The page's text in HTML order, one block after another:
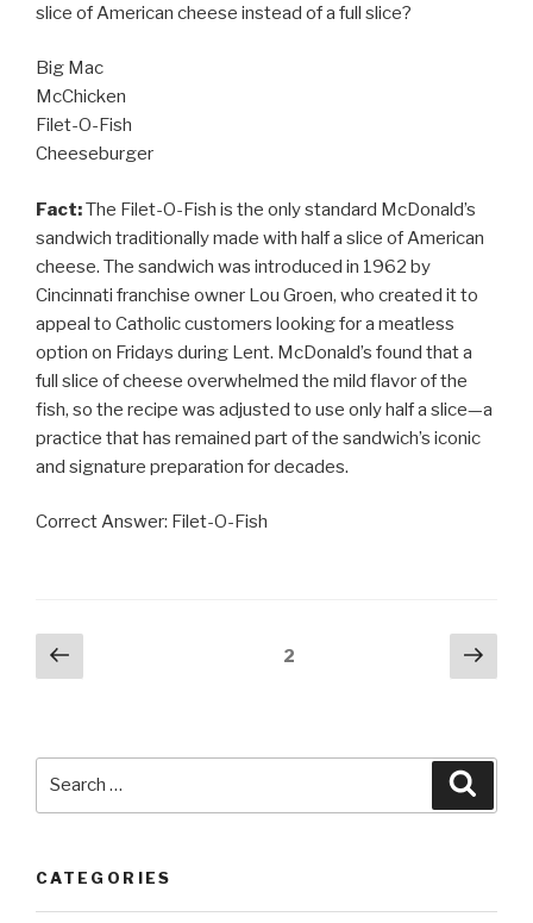
slice of American cheese instead of a full slice?
Big Mac
McChicken
Filet-O-Fish
Cheeseburger
Fact:The Filet-O-Fish is the only standard McDonald’s
sandwich traditionally made with half a slice of American
cheese. The sandwich was introduced in 1962 by
Cincinnati franchise owner Lou Groen, who created it to
appeal to Catholic customers looking for a meatless
option on Fridays during Lent. McDonald’s found that a
full slice of cheese overwhelmed the mild flavor of the
fish, so the recipe was adjusted to use only half a slice—a
practice that has remained part of the sandwich’s iconic
and signature preparation for decades.
Correct Answer: Filet-O-Fish
Posts
pagination
Previous
page
2
Next
CATEGORIES